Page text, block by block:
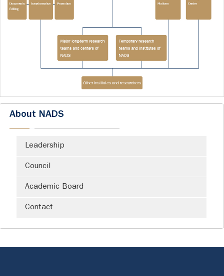
About NADS
Leadership
Council
Academic Board
Contact